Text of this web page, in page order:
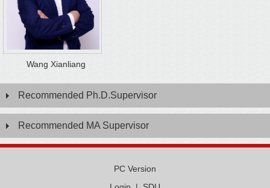
Wang Xianliang
Recommended Ph.D.Supervisor
Recommended MA Supervisor
PC Version